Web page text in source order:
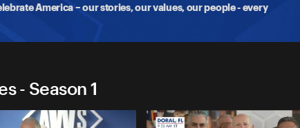
America – our stories, our values, our people - every
- Season 1